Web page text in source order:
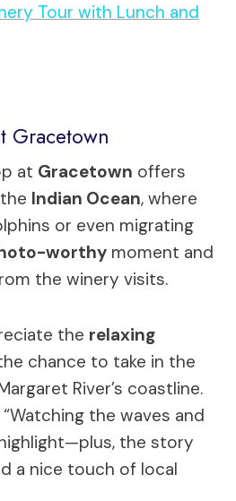
Tour with Lunch and
Gracetown
at Gracetown offers
Indian Ocean, where
or even migrating
worthy moment and
the winery visits.
the relaxing
chance to take in the
River’s coastline.
the waves and
the story
a nice touch of local